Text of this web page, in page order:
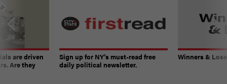
are driven
Are they
Sign up for NY’s must-read free
daily political newsletter.
Winners &